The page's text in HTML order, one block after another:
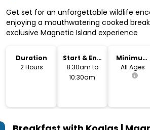
Get set for an unforgettable wildlife
enjoying a mouthwatering cooked
exclusive Magnetic Island experience
Duration
2 Hours
Start & End
Time
8:30am to
10:30am
Minimum
Age
All Ages